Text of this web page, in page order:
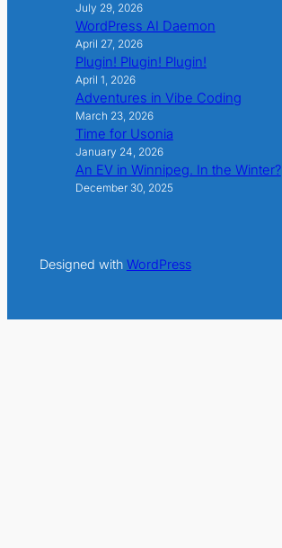
July 29, 2026
WordPress AI Daemon
April 27, 2026
Plugin! Plugin! Plugin!
April 1, 2026
Adventures in Vibe Coding
March 23, 2026
Time for Usonia
January 24, 2026
An EV in Winnipeg. In the Winter?
December 30, 2025
Designed with WordPress